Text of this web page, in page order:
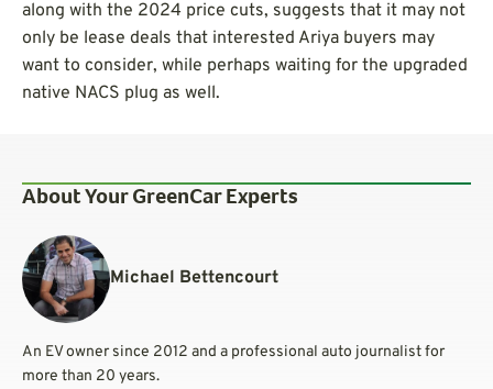
along with the 2024 price cuts, suggests that it may not
only be lease deals that interested Ariya buyers may
want to consider, while perhaps waiting for the upgraded
native NACS plug as well.
About Your GreenCar Experts
Michael Bettencourt
An EV owner since 2012 and a professional auto journalist for
more than 20 years.